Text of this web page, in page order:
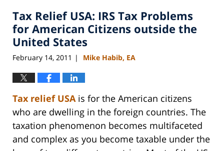
11:15
am
Tax Relief USA: IRS Tax Problems
for American Citizens outside the
United States
February 14, 2011 | Mike Habib, EA
Tax relief USAis for the American citizens
who are dwelling in the foreign countries. The
taxation phenomenon becomes multifaceted
and complex as you become taxable under the